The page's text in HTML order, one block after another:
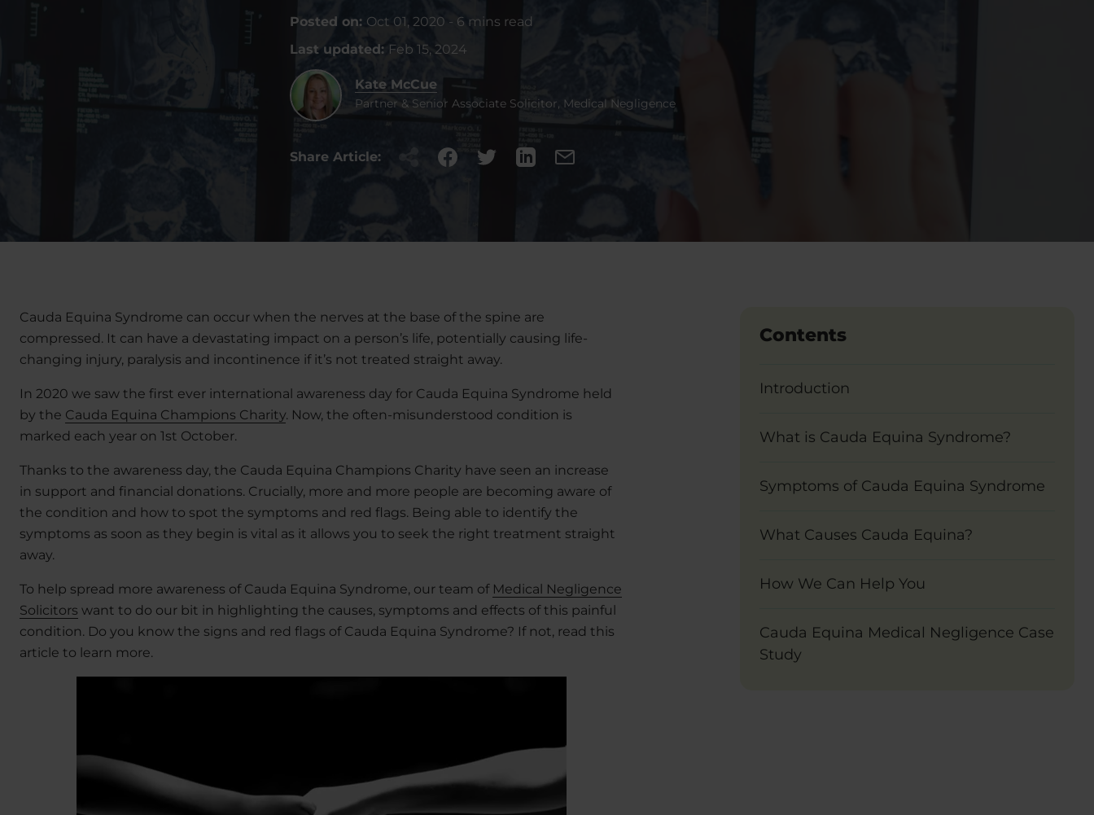
Posted on: Oct 01, 2020 - 6 mins read
Last updated: Feb 15, 2024
Kate McCue
Partner & Senior Associate Solicitor, Medical Negligence
Share Article:
Contents
Introduction
What is Cauda Equina Syndrome?
Symptoms of Cauda Equina Syndrome
What Causes Cauda Equina?
How We Can Help You
Cauda Equina Medical Negligence Case
Study
Cauda Equina Syndrome can occur when the nerves at the base of the spine are
compressed. It can have a devastating impact on a person’s life, potentially causing life-
changing injury, paralysis and incontinence if it’s not treated straight away.
In 2020 we saw the first ever international awareness day for Cauda Equina Syndrome held
by the Cauda Equina Champions Charity. Now, the often-misunderstood condition is
marked each year on 1st October.
Thanks to the awareness day, the Cauda Equina Champions Charity have seen an increase
in support and financial donations. Crucially, more and more people are becoming aware of
the condition and how to spot the symptoms and red flags. Being able to identify the
symptoms as soon as they begin is vital as it allows you to seek the right treatment straight
away.
To help spread more awareness of Cauda Equina Syndrome, our team of Medical Negligence
Solicitors want to do our bit in highlighting the causes, symptoms and effects of this painful
condition. Do you know the signs and red flags of Cauda Equina Syndrome? If not, read this
article to learn more.